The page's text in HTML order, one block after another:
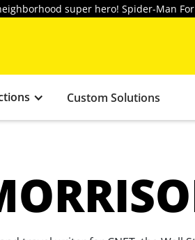
super hero! Spider-Man
Custom Solutions